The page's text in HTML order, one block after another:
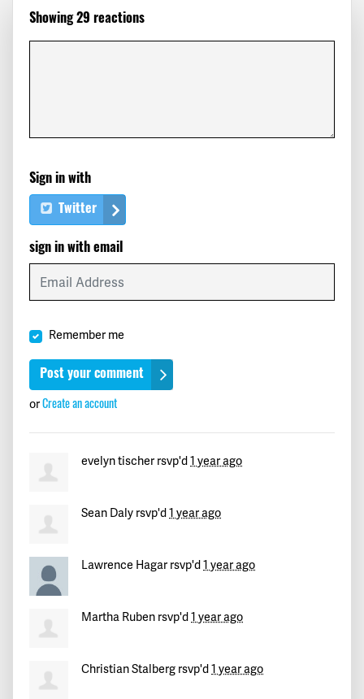
Ericsigned379 days ago
Juliesigned379 days ago
Saulosigned379 days ago
Santiagosigned379 days ago
Giacomosigned379 days ago
Jaynasigned380 days ago
signed
382 days ago
Marcysigned
384 days ago
Davidsigned
385 days ago
Showing 29 reactions
Sign in with
Twitter
sign in with email
Remember me
orCreate an account
evelyn tischer rsvp'd1 year ago
Sean Daly rsvp'd1 year ago
Lawrence Hagar rsvp'd1 year ago
Martha Ruben rsvp'd1 year ago
Christian Stalberg rsvp'd1 year ago